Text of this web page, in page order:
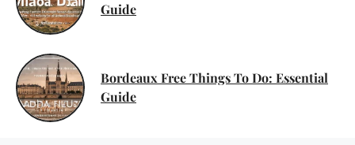
Guide
Bordeaux Free Things To Do: Essential
Guide